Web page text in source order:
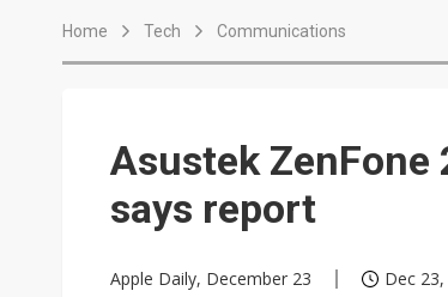
Home Tech Communications
Asustek ZenFone
says report
Apple Daily, December 23 Dec